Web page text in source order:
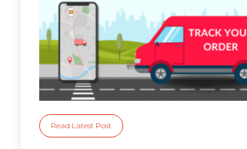
Read Latest Post